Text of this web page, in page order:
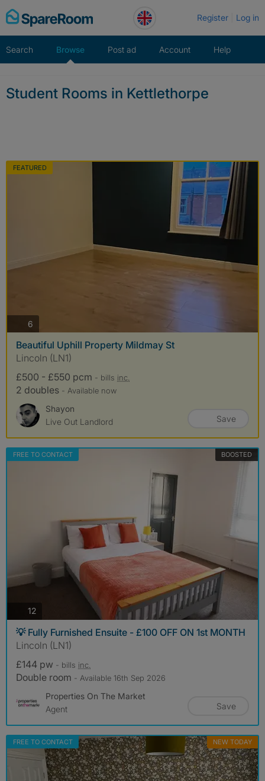
Skip
to
Register Log in
Search Browse Post ad Account Help
Student Rooms in Kettlethorpe
FEATURED
6
Beautiful Uphill Property Mildmay St
Lincoln (LN1)
£500 - £550 pcm - bills inc.
2 doubles - Available now
Shayon
Live Out Landlord
Save
FREE TO CONTACT BOOSTED
12photos
💡 Fully Furnished Ensuite - £100 OFF ON 1st MONTH
Lincoln (LN1)
£144 pw - bills inc.
Double room - Available 16th Sep 2026
Properties On The Market
Agent
Save
FREE TO CONTACT NEW TODAY